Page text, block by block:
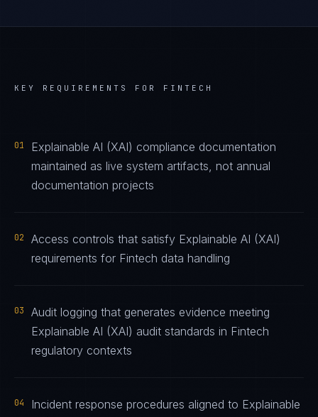
KEY REQUIREMENTS FOR FINTECH
01
Explainable AI (XAI) compliance documentation
maintained as live system artifacts, not annual
documentation projects
02
Access controls that satisfy Explainable AI (XAI)
requirements for Fintech data handling
03
Audit logging that generates evidence meeting
Explainable AI (XAI) audit standards in Fintech
regulatory contexts
04
Incident response procedures aligned to Explainable